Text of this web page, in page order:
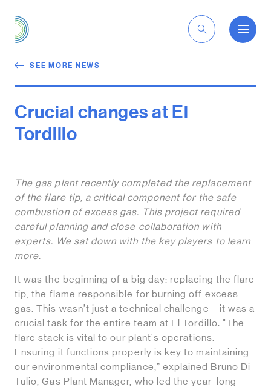
SEE MORE NEWS
Crucial changes at El
Tordillo
The gas plant recently completed the replacement
of the flare tip, a critical component for the safe
combustion of excess gas. This project required
careful planning and close collaboration with
experts. We sat down with the key players to learn
more.
It was the beginning of a big day: replacing the flare
tip, the flame responsible for burning off excess
gas. This wasn’t just a technical challenge—it was a
crucial task for the entire team at El Tordillo. "The
flare stack is vital to our plant's operations.
Ensuring it functions properly is key to maintaining
our environmental compliance,” explained Bruno Di
Tulio, Gas Plant Manager, who led the year-long